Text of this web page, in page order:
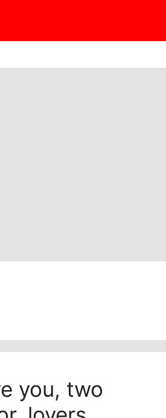
you, two